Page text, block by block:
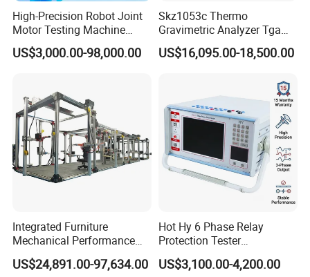
High-Precision Robot Joint
Motor Testing Machine
Servo Motor Test Bench
Dual-Station Equipped with
US$3,000.00-98,000.00
Skz1053c Thermo
Gravimetric Analyzer Tga
1600℃ High Temp 0.01mg
Sensitivity 0.01℃
US$16,095.00-18,500.00
Integrated Furniture
Mechanical Performance
Testing Machine Laboratory
Equipment
US$24,891.00-97,634.00
Hot Hy 6 Phase Relay
Protection Tester
Microcomputer Protection
Relay Test Set Hv Testing
US$3,100.00-4,200.00